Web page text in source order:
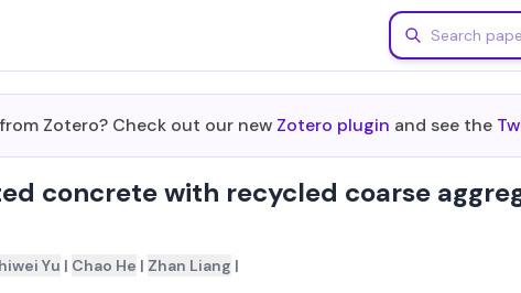
Zotero? Check out our new Zotero plugin and see the
concrete with recycled coarse
Yu | Chao He | Zhan Liang |